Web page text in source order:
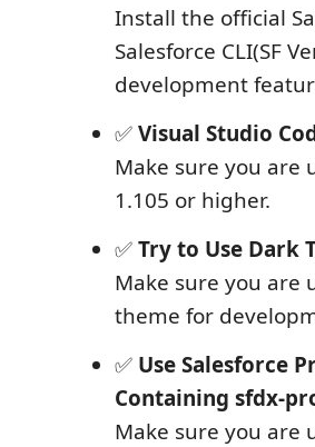
Install the official
Salesforce CLI(SF
development
✅Visual Studio
Make sure you are
1.105 or higher.
✅Try to Use Dark
Make sure you are
theme for
✅ Use Salesforce
Containing sfdx-
Make sure you are